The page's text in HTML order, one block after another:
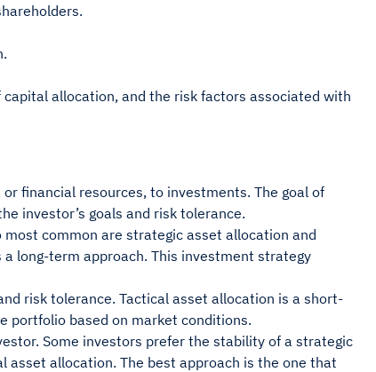
allocation, and the risk factors associated with
financial resources, to investments. The goal of
investor’s goals and risk tolerance.
common are strategic asset allocation and
long-term approach. This investment strategy
risk tolerance. Tactical asset allocation is a short-
portfolio based on market conditions.
Some investors prefer the stability of a strategic
allocation. The best approach is the one that